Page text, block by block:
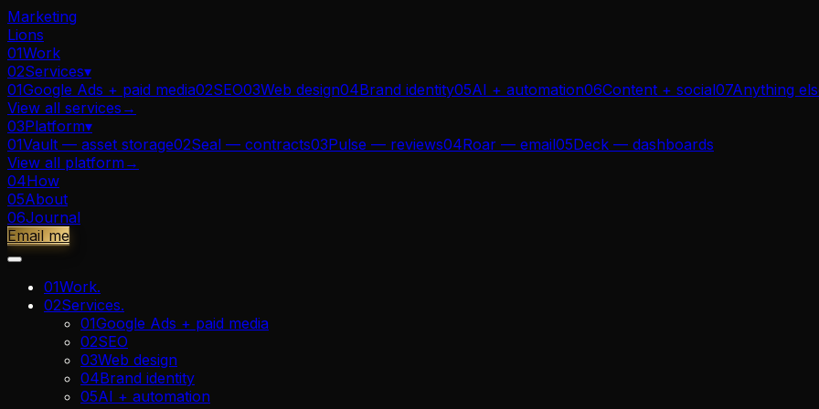
Marketing
Lions
01Work
02Services▾
01Google Ads + paid media02SEO03Web design04Brand identity05AI + automation06Content + social07Anything
View all services →
03Platform▾
01Vault — asset storage02Seal — contracts03Pulse — reviews04Roar — email05Deck — dashboards
View all platform→
04How
05About
06Journal
Email me
01Work.
02Services.
01Google Ads + paid media
02SEO
03Web design
04Brand identity
05AI + automation